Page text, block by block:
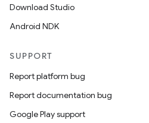
Download Studio
Android NDK
SUPPORT
Report platform bug
Report documentation bug
Google Play support